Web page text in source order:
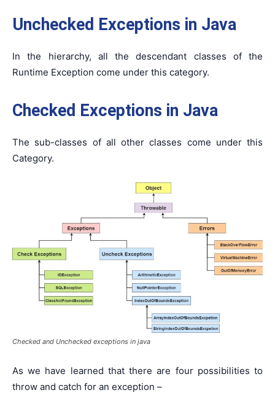
Unchecked Exceptions in Java
In the hierarchy, all the descendant classes of the
Runtime Exception come under this category.
Checked Exceptions in Java
The sub-classes of all other classes come under this
Category.
Checked and Unchecked exceptions in java
As we have learned that there are four possibilities to
throw and catch for an exception –